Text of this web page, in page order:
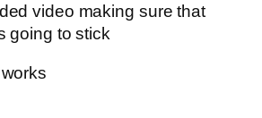
video making sure that
going to stick